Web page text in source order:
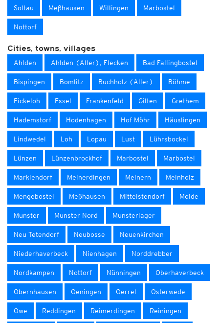
Soltau Meßhausen Willingen Marbostel
Nottorf
Cities, towns, villages
Ahlden Ahlden (Aller), Flecken Bad Fallingbostel
Bispingen Bomlitz Buchholz (Aller) Böhme
Eickeloh Essel Frankenfeld Gilten Grethem
Hademstorf Hodenhagen Hof Möhr Häuslingen
Lindwedel Loh Lopau Lust Lührsbockel
Lünzen Lünzenbrockhof Marbostel Marbostel
Marklendorf Meinerdingen Meinern Meinholz
Mengebostel Meßhausen Mittelstendorf Moide
Munster Munster Nord Munsterlager
Neu Tetendorf Neubosse Neuenkirchen
Niederhaverbeck Nienhagen Norddrebber
Nordkampen Nottorf Nünningen Oberhaverbeck
Obernhausen Oeningen Oerrel Osterwede
Owe Reddingen Reimerdingen Reiningen